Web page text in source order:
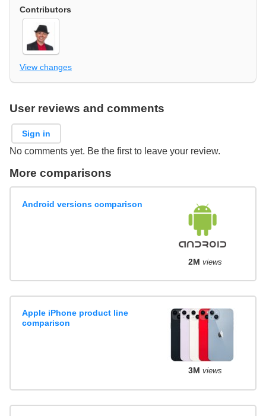
Contributors
View changes
User reviews and comments
Sign in
No comments yet. Be the first to leave your review.
More comparisons
Android versions comparison
2M views
Apple iPhone product line
comparison
3M views